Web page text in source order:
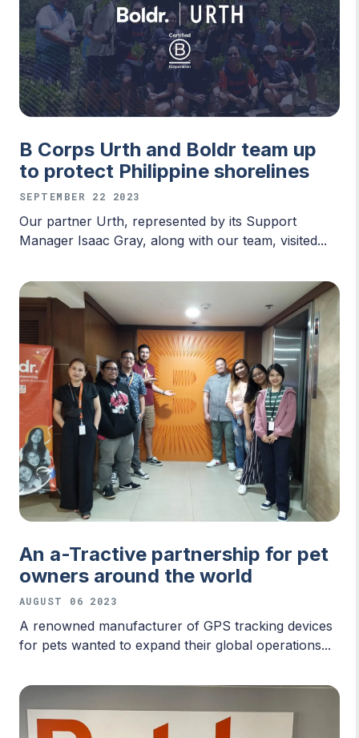
B Corps Urth and Boldr team up
to protect Philippine shorelines
SEPTEMBER 22 2023
Our partner Urth, represented by its Support
Manager Isaac Gray, along with our team, visited...
An a-Tractive partnership for pet
owners around the world
AUGUST 06 2023
A renowned manufacturer of GPS tracking devices
for pets wanted to expand their global operations...